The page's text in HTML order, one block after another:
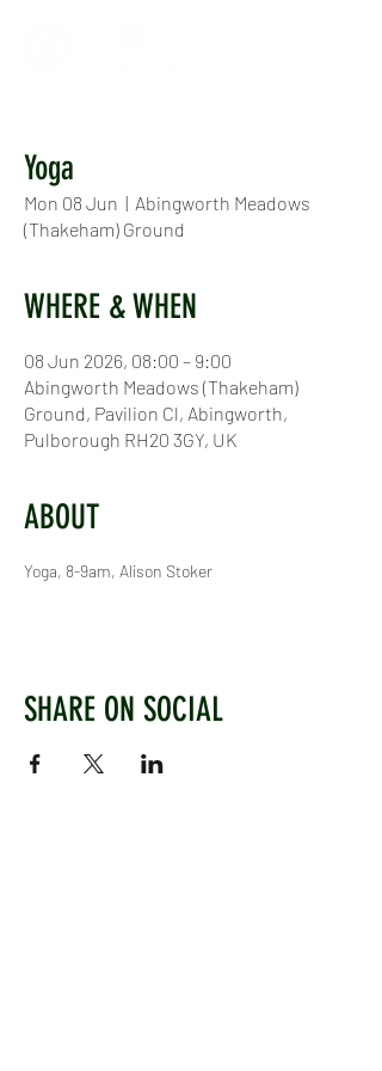
Yoga
Mon 08 Jun
  |
Abingworth Meadows
(Thakeham) Ground
WHERE & WHEN
08 Jun 2026, 08:00 – 9:00
Abingworth Meadows (Thakeham)
Ground, Pavilion Cl, Abingworth,
Pulborough RH20 3GY, UK
ABOUT
Yoga, 8-9am, Alison Stoker
SHARE ON SOCIAL